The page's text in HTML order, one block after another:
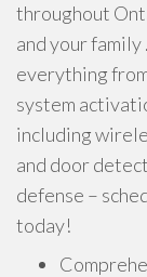
throughout
and your
everything
system
including
and door
defense –
today!